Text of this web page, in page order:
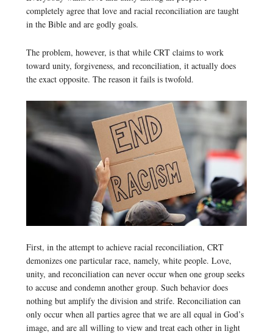
completely agree that love and racial reconciliation are taught
in the Bible and are godly goals.
The problem, however, is that while CRT claims to work
toward unity, forgiveness, and reconciliation, it actually does
the exact opposite. The reason it fails is twofold.
First, in the attempt to achieve racial reconciliation, CRT
demonizes one particular race, namely, white people. Love,
unity, and reconciliation can never occur when one group seeks
to accuse and condemn another group. Such behavior does
nothing but amplify the division and strife. Reconciliation can
only occur when all parties agree that we are all equal in God’s
image, and are all willing to view and treat each other in light